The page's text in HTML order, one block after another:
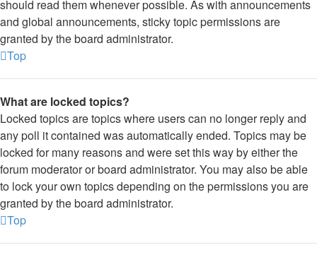
should read them whenever possible. As with announcements
and global announcements, sticky topic permissions are
granted by the board administrator.
Top
What are locked topics?
Locked topics are topics where users can no longer reply and
any poll it contained was automatically ended. Topics may be
locked for many reasons and were set this way by either the
forum moderator or board administrator. You may also be able
to lock your own topics depending on the permissions you are
granted by the board administrator.
Top